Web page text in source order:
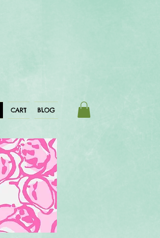
CART BLOG